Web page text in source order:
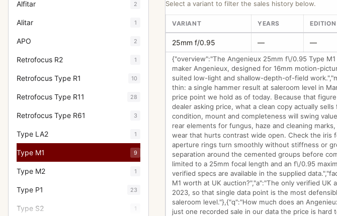
Alfitar 2
Alitar 1
APO 2
Retrofocus R2 1
Retrofocus Type R1 10
Retrofocus Type R11 28
Retrofocus Type R61 3
Type LA2 1
Type M1 9
Type M2 1
Type P1 23
Type S2 1
Select a variant to filter the sales history below.
VARIANT YEARS EDITION
25mm f/0.95 — —
{"overview":"The Angenieux 25mm f\/0.95 Type
maker Angenieux, designed for 16mm motion-
suited low-light and shallow-depth-of-field
thin: a single hammer result at saleroom level in
price point we hold as of today. Because that
dealer asking price, what a clean copy actually
condition, mount and completeness will swing
rear elements for fungus, haze and cleaning
wear that hurts contrast wide open. Check the iris
aperture rings turn smoothly without stiffness or
separation around the cemented groups before
limited to a 25mm focal length and an f\/0.95
verified specs are available in the supplied
M1 worth at UK auction?","a":"The only verified
2023, so that single data point is the most
saleroom level."},{"q":"How much does an
just one recorded sale in our data the price is